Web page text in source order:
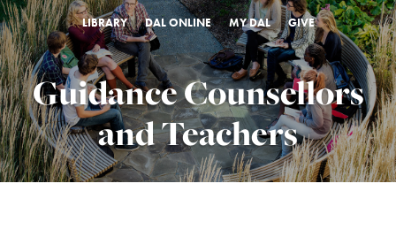
LIBRARY DAL ONLINE MY DAL GIVE
Guidance Counsellors
and Teachers